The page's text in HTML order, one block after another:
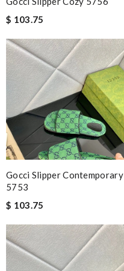
$ 103.75
Gocci Slipper Contemporary
5753
$ 103.75